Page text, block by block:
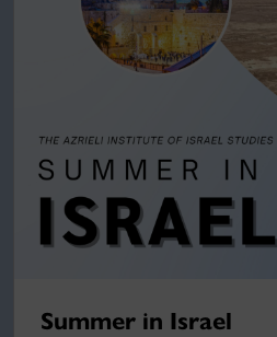
Summer in Israel